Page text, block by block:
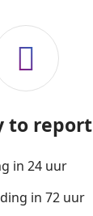
to report
in 24 uur
in 72 uur